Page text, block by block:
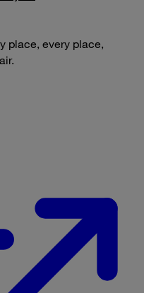
place, every place,